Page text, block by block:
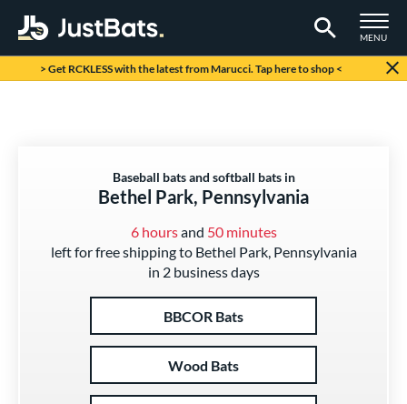
TOGGLE
MENU
Page Content Begins Here
> Get RCKLESS with the latest from Marucci. Tap here to shop <
Baseball bats and softball bats in
Bethel Park, Pennsylvania
6 hoursand 50 minutes
left for free shipping to Bethel Park, Pennsylvania
in 2 business days
BBCOR Bats
Wood Bats